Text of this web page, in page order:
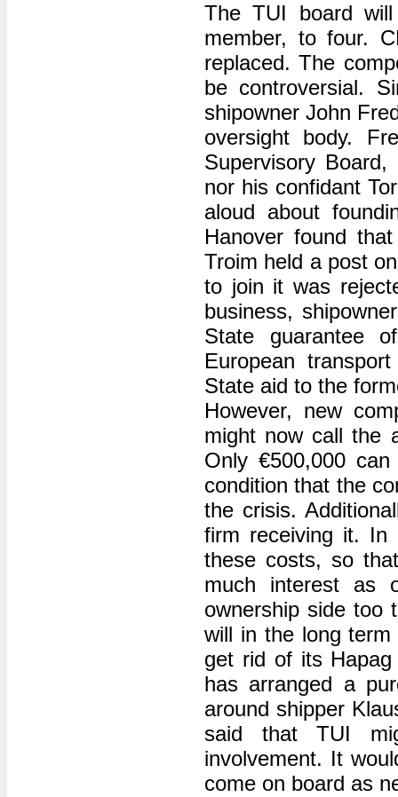
The TUI board
member, to four.
replaced. The
be controversial.
shipowner John
oversight body.
Supervisory
nor his confidant
aloud about
Hanover found
Troim held a post
to join it was
business,
State guarantee
European
State aid to the
However, new
might now call the
Only €500,000
condition that the
the crisis.
firm receiving it.
these costs, so
much interest as
ownership side too
will in the long
get rid of its
has arranged a
around shipper
said that TUI
involvement. It
come on board as